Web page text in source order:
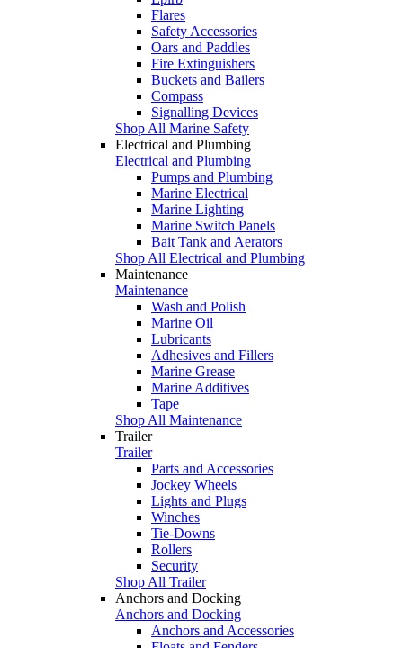
Flares
Safety Accessories
Oars and Paddles
Fire Extinguishers
Buckets and Bailers
Compass
Signalling Devices
Shop All Marine Safety
Electrical and Plumbing
Electrical and Plumbing
Pumps and Plumbing
Marine Electrical
Marine Lighting
Marine Switch Panels
Bait Tank and Aerators
Shop All Electrical and Plumbing
Maintenance
Maintenance
Wash and Polish
Marine Oil
Lubricants
Adhesives and Fillers
Marine Grease
Marine Additives
Tape
Shop All Maintenance
Trailer
Trailer
Parts and Accessories
Jockey Wheels
Lights and Plugs
Winches
Tie-Downs
Rollers
Security
Shop All Trailer
Anchors and Docking
Anchors and Docking
Anchors and Accessories